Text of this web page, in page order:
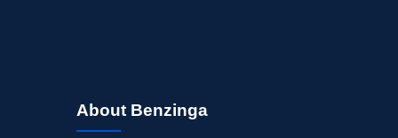
About Benzinga